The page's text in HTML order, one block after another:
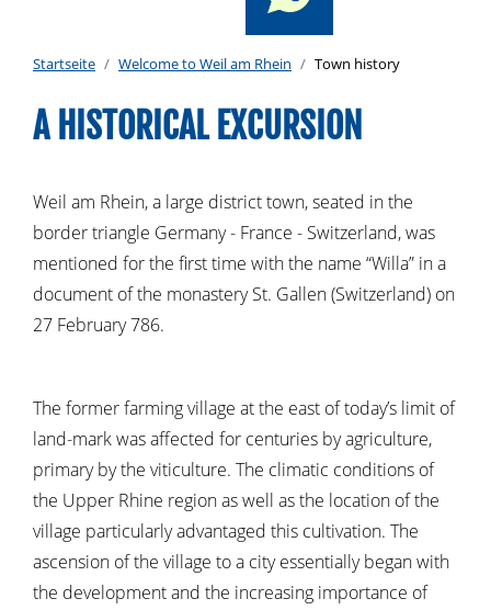
Startseite Welcome to Weil am Rhein Town history
A HISTORICAL EXCURSION
Weil am Rhein, a large district town, seated in the
border triangle Germany - France - Switzerland, was
mentioned for the first time with the name “Willa” in a
document of the monastery St. Gallen (Switzerland) on
27 February 786.
The former farming village at the east of today’s limit of
land-mark was affected for centuries by agriculture,
primary by the viticulture. The climatic conditions of
the Upper Rhine region as well as the location of the
village particularly advantaged this cultivation. The
ascension of the village to a city essentially began with
the development and the increasing importance of